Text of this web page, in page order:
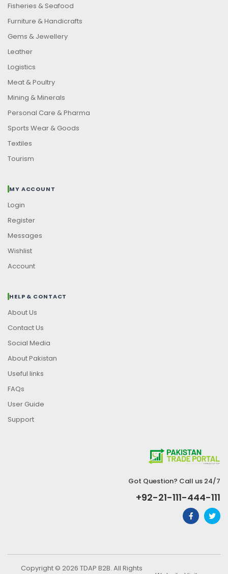
Fisheries & Seafood
Furniture & Handicrafts
Gems & Jewellery
Leather
Logistics
Meat & Poultry
Mining & Minerals
Personal Care & Pharma
Sports Wear & Goods
Textiles
Tourism
MY ACCOUNT
Login
Register
Messages
Wishlist
Account
HELP & CONTACT
About Us
Contact Us
Social Media
About Pakistan
Useful links
FAQs
User Guide
Support
Got Question? Call us 24/7
+92-21-111-444-111
Copyright © 2026 TDAP B2B. All Rights